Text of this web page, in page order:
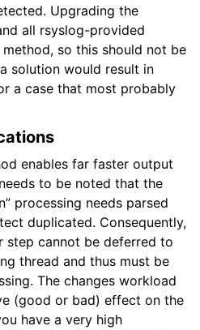
Upgrading the
all rsyslog-provided
so this should not be
solution would result in
a case that most probably
enables far faster output
to be noted that the
processing needs parsed
duplicated. Consequently,
step cannot be deferred to
thread and thus must be
The changes workload
(good or bad) effect on the
have a very high